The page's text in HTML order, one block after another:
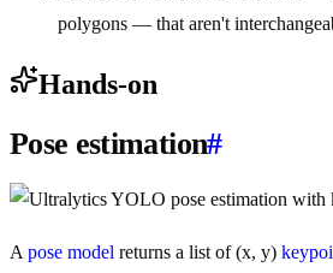
polygons — that aren't
Hands-on
Pose estimation#
A pose model returns a list of (x, y)